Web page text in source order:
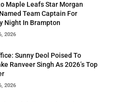
Maple Leafs Star Morgan
Team Captain For
Night In Brampton
2026
Sunny Deol Poised To
Ranveer Singh As 2026’s Top
2026